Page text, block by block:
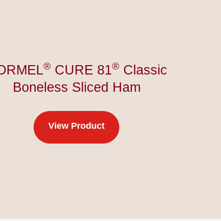
®CURE 81®Classic
Boneless Sliced Ham
View Product